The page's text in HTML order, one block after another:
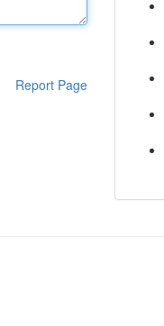
Report Page